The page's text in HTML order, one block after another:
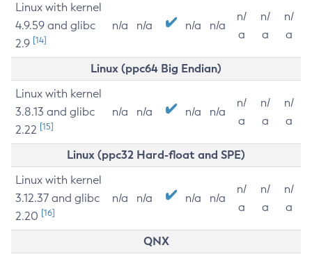
Linux with kernel
4.9.59 and glibc
2.9 [14]
n/a n/a n/a n/a
n/
a
n/
a
n/
a
Linux (ppc64 Big Endian)
Linux with kernel
3.8.13 and glibc
2.22 [15]
n/a n/a n/a n/a
n/
a
n/
a
n/
a
Linux (ppc32 Hard-float and SPE)
Linux with kernel
3.12.37 and glibc
2.20 [16]
n/a n/a n/a n/a
n/
a
n/
a
n/
a
QNX